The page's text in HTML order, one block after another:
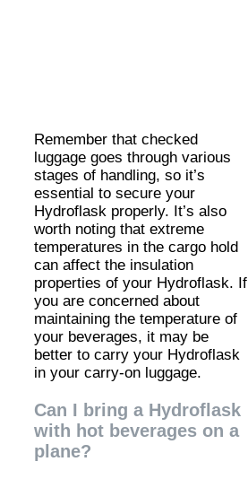
Remember that checked
luggage goes through various
stages of handling, so it’s
essential to secure your
Hydroflask properly. It’s also
worth noting that extreme
temperatures in the cargo hold
can affect the insulation
properties of your Hydroflask. If
you are concerned about
maintaining the temperature of
your beverages, it may be
better to carry your Hydroflask
in your carry-on luggage.
Can I bring a Hydroflask
with hot beverages on a
plane?